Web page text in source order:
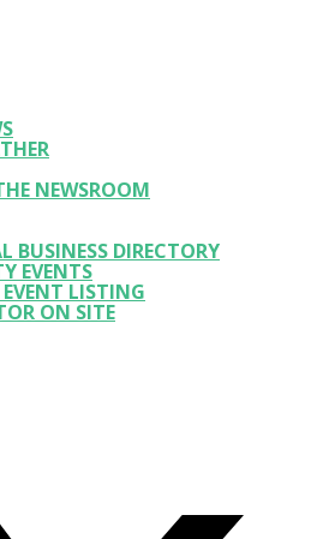
NEWSROOM
BUSINESS DIRECTORY
EVENTS
LISTING
ON SITE